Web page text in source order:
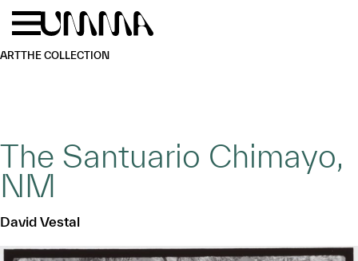
Skip to main content
ARTTHE COLLECTION
The Santuario Chimayo,
NM
David Vestal